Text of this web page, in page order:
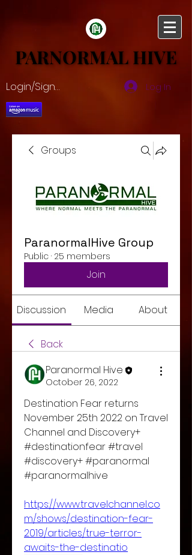
PARNORMAL HIVE
PARNORMAL HIVE
Login/Sign up Log In
Groups
ParanormalHive Group
Public · 25 members
Join
Discussion Media About
Back
Paranormal Hive
October 26, 2022
Destination Fear returns
November 25th 2022 on Travel
Channel and Discovery+
#destinationfear #travel
#discovery+ #paranormal
#paranormalhive
https://www.travelchannel.co
m/shows/destination-fear-
2019/articles/true-terror-
awaits-the-destinatio